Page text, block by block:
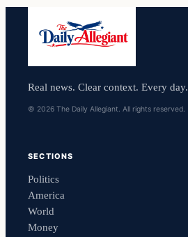
Real news. Clear context. Every day.
© 2026 The Daily Allegiant. All rights reserved.
SECTIONS
Politics
America
World
Money